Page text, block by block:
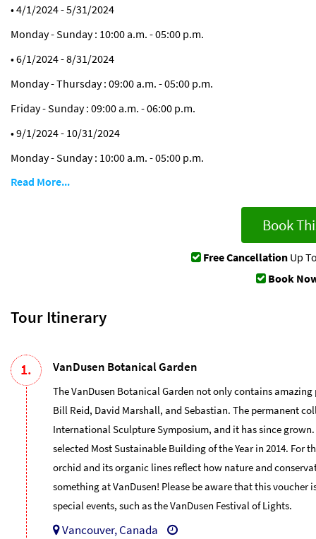
• 4/1/2024 - 5/31/2024
Monday - Sunday : 10:00 a.m. - 05:00 p.m.
• 6/1/2024 - 8/31/2024
Monday - Thursday : 09:00 a.m. - 05:00 p.m.
Friday - Sunday : 09:00 a.m. - 06:00 p.m.
• 9/1/2024 - 10/31/2024
Monday - Sunday : 10:00 a.m. - 05:00 p.m.
Read More...
Book
Free Cancellation Up
Book
Tour Itinerary
1. VanDusen Botanical Garden
The VanDusen Botanical Garden not only contains
Bill Reid, David Marshall, and Sebastian. The permanent
International Sculpture Symposium, and it has since
selected Most Sustainable Building of the Year in 2014. For
orchid and its organic lines reflect how nature and
something at VanDusen! Please be aware that this
special events, such as the VanDusen Festival of Lights.
Vancouver, Canada